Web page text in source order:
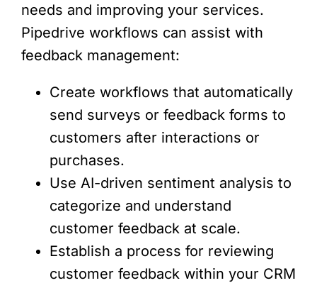
needs and improving your services.
Pipedrive workflows can assist with
feedback management:
Create workflows that automatically
send surveys or feedback forms to
customers after interactions or
purchases.
Use AI-driven sentiment analysis to
categorize and understand
customer feedback at scale.
Establish a process for reviewing
customer feedback within your CRM